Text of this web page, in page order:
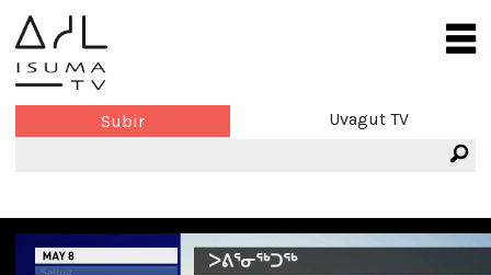
Subir Uvagut TV